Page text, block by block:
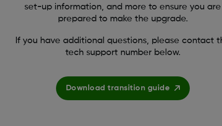
set-up information, and more to ensure you are
prepared to make the upgrade.
If you have additional questions, please contact
tech support number below.
Download transition guide